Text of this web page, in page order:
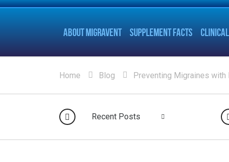
ABOUT MIGRAVENT SUPPLEMENT FACTS
Home Blog Preventing Migraines with
Recent Posts